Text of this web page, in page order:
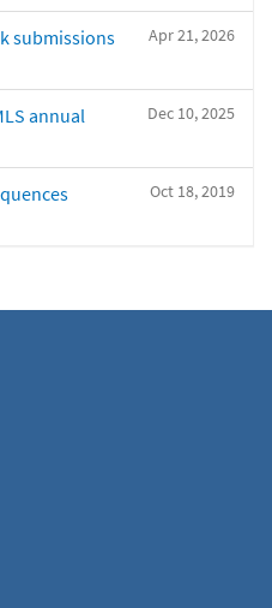
Apr 21, 2026
submissions
Dec 10, 2025
annual
Oct 18, 2019